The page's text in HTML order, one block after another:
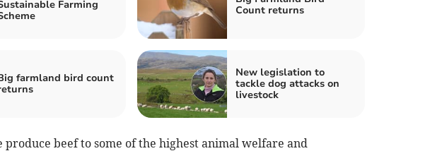
Farming
Count returns
farmland bird count
New legislation to
tackle dog attacks on
livestock
produce beef to some of the highest animal welfare and